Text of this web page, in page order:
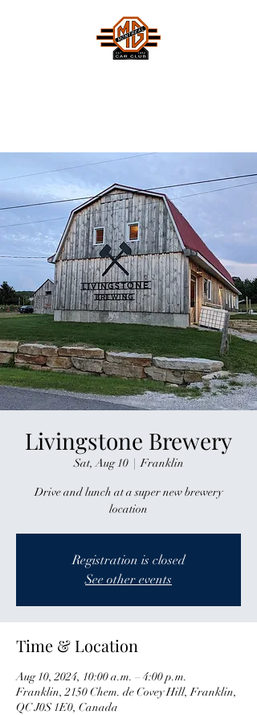
Livingstone Brewery
Sat, Aug 10
  |
Franklin
Drive and lunch at a super new brewery
location
Registration is closed
See other events
Time & Location
Aug 10, 2024, 10:00 a.m. – 4:00 p.m.
Franklin, 2150 Chem. de Covey Hill, Franklin,
QC J0S 1E0, Canada